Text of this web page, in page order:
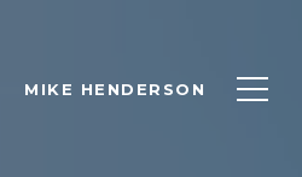
MIKE HENDERSON